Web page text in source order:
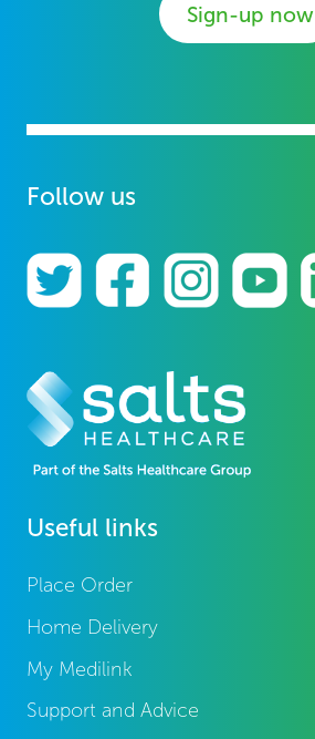
Sign-up now
Follow us
Useful links
Place Order
Home Delivery
My Medilink
Support and Advice